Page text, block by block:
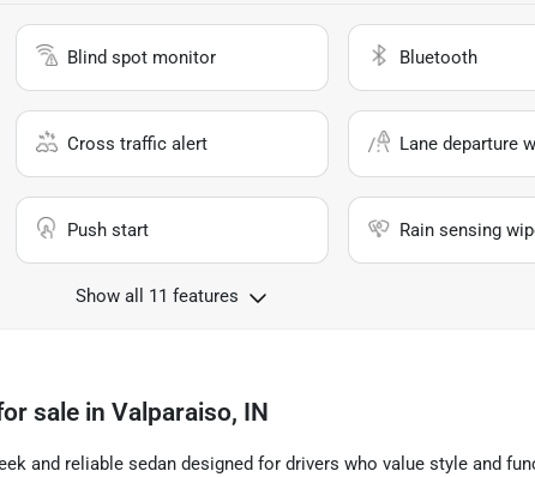
Blind spot monitor Bluetooth
Cross traffic alert Lane departure
Push start Rain sensing
Show all 11 features
sale in Valparaiso, IN
and reliable sedan designed for drivers who value style and